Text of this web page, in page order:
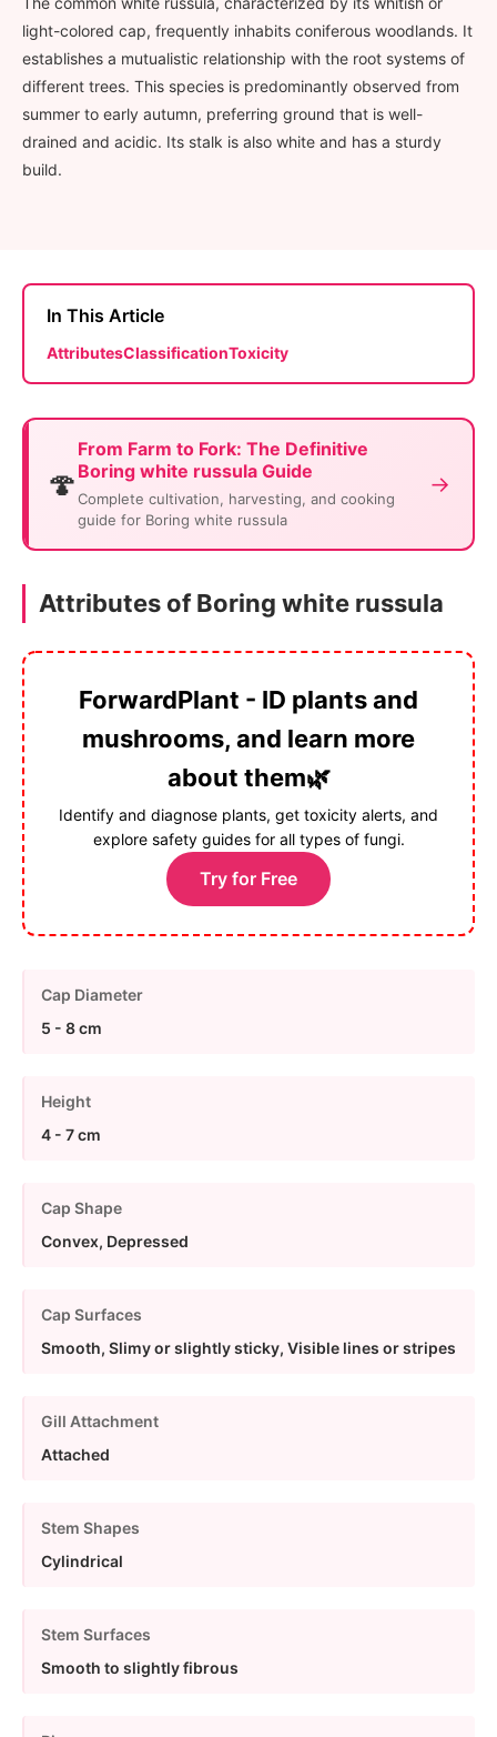
light-colored cap, frequently inhabits coniferous woodlands. It
establishes a mutualistic relationship with the root systems of
different trees. This species is predominantly observed from
summer to early autumn, preferring ground that is well-
drained and acidic. Its stalk is also white and has a sturdy
build.
In This Article
AttributesClassificationToxicity
🍄
From Farm to Fork: The Definitive
Boring white russula Guide
Complete cultivation, harvesting, and cooking
guide for Boring white russula
→
Attributes of Boring white russula
ForwardPlant - ID plants and
mushrooms, and learn more
about them🌿
Identify and diagnose plants, get toxicity alerts, and
explore safety guides for all types of fungi.
Try for Free
Cap Diameter
5 - 8 cm
Height
4 - 7 cm
Cap Shape
Convex, Depressed
Cap Surfaces
Smooth, Slimy or slightly sticky, Visible lines or stripes
Gill Attachment
Attached
Stem Shapes
Cylindrical
Stem Surfaces
Smooth to slightly fibrous